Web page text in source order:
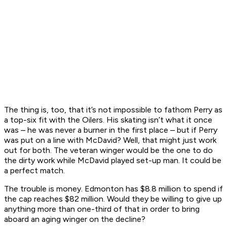
The thing is, too, that it’s not impossible to fathom Perry as
a top-six fit with the Oilers. His skating isn’t what it once
was – he was never a burner in the first place – but if Perry
was put on a line with McDavid? Well, that might just work
out for both. The veteran winger would be the one to do
the dirty work while McDavid played set-up man. It could be
a perfect match.
The trouble is money. Edmonton has $8.8 million to spend if
the cap reaches $82 million. Would they be willing to give up
anything more than one-third of that in order to bring
aboard an aging winger on the decline?